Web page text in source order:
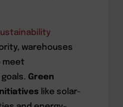
warehouses
meet
Green
like solar-